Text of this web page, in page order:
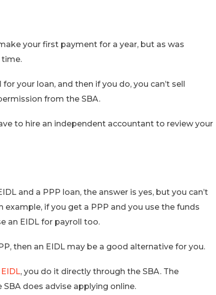
your first payment for a year, but as was
time.
your loan, and then if you do, you can’t sell
from the SBA.
to hire an independent accountant to review your
and a PPP loan, the answer is yes, but you can’t
example, if you get a PPP and you use the funds
an EIDL for payroll too.
then an EIDL may be a good alternative for you.
, you do it directly through the SBA. The
does advise applying online.